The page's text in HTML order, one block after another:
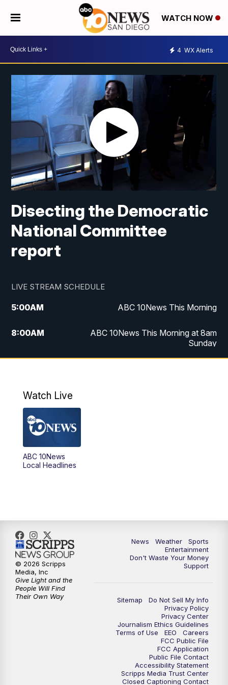
WATCH NOW
4 WX Alerts
Disecting the Democratic
National Committee
report
LIVE STREAM SCHEDULE
5:00AM ABC 10News This Morning
8:00AM
ABC 10News This Morning at 8am
Sunday
6:00PM
8:00PM
8:30PM
9:00PM
10:00PM ABC 10News at 10
10:30PM ABC 10News at 10:30
11:00PM ABC 10News at 11pm
Watch Live
ABC 10News
Local Headlines
News Weather
Sports
Entertainment
Don't Waste Your Money
Support
Sitemap
Do Not Sell My Info
Privacy Policy
Privacy Center
Journalism Ethics Guidelines
Terms of Use
EEO
Careers
FCC Public File
FCC Application
Public File Contact
Accessibility Statement
Scripps Media Trust Center
Closed Captioning Contact
© 2026 Scripps
Media, Inc
Give Light and the
People Will Find
Their Own Way